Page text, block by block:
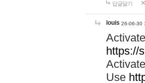
답글달기
louis 26-06-30
https://
Use